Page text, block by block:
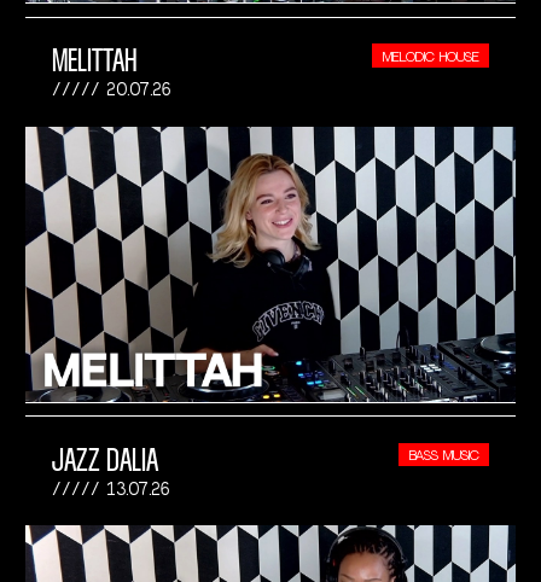
MELITTAH
20.07.26
MELODIC HOUSE
JAZZ DALIA
13.07.26
BASS MUSIC